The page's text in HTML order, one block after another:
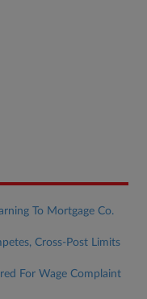
To Mortgage Co.
Cross-Post Limits
For Wage Complaint